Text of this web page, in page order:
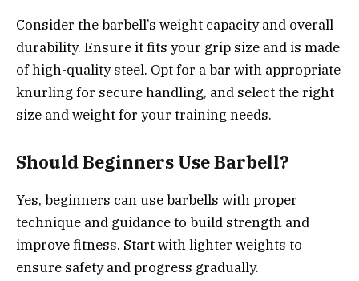
Consider the barbell’s weight capacity and overall
durability. Ensure it fits your grip size and is made
of high-quality steel. Opt for a bar with appropriate
knurling for secure handling, and select the right
size and weight for your training needs.
Should Beginners Use Barbell?
Yes, beginners can use barbells with proper
technique and guidance to build strength and
improve fitness. Start with lighter weights to
ensure safety and progress gradually.